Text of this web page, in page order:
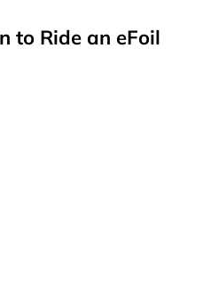
to Ride an eFoil